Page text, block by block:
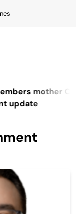
mother Cory,